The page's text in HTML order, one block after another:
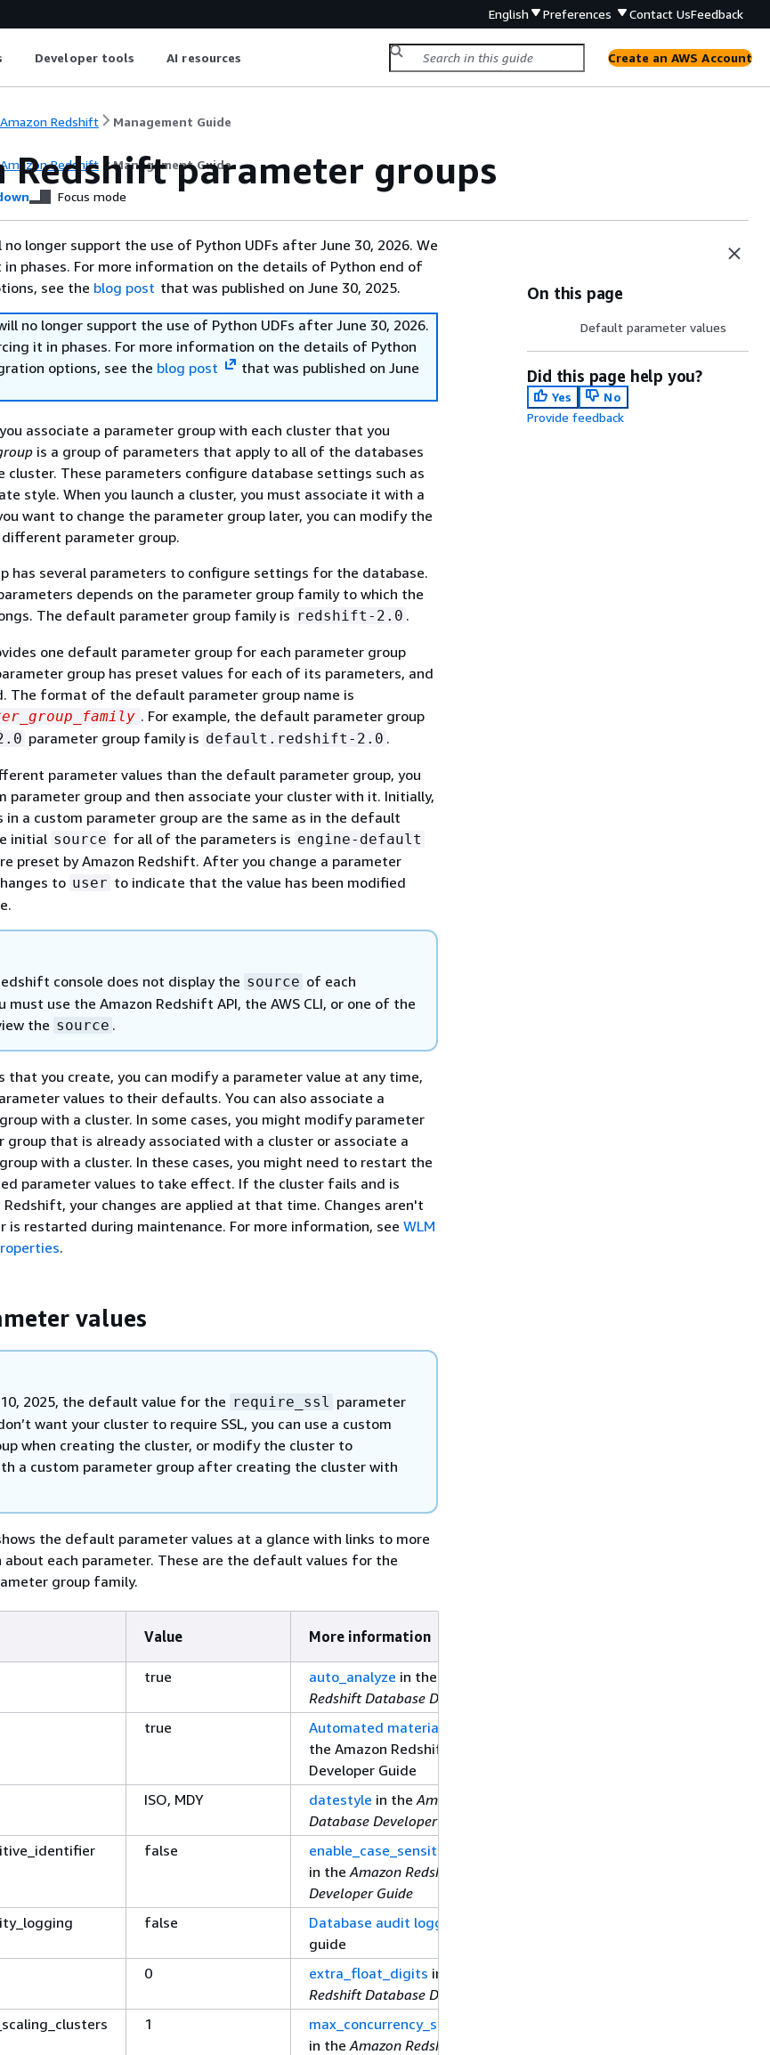
English Preferences Contact UsFeedback
Developer tools AI resources Create an AWS Account
Amazon Redshift Management Guide
Amazon Redshift Management Guide
Redshift parameter groups
Focus mode
longer support the use of Python UDFs after June 30, 2026. We
phases. For more information on the details of Python end of
see the blog post that was published on June 30, 2025.
no longer support the use of Python UDFs after June 30, 2026.
it in phases. For more information on the details of Python
options, see the blog post
that was published on June
associate a parameter group with each cluster that you
is a group of parameters that apply to all of the databases
cluster. These parameters configure database settings such as
style. When you launch a cluster, you must associate it with a
want to change the parameter group later, you can modify the
parameter group.
has several parameters to configure settings for the database.
depends on the parameter group family to which the
The default parameter group family is redshift-2.0 .
one default parameter group for each parameter group
group has preset values for each of its parameters, and
The format of the default parameter group name is
. For example, the default parameter group
parameter group family is default.redshift-2.0 .
parameter values than the default parameter group, you
parameter group and then associate your cluster with it. Initially,
in a custom parameter group are the same as in the default
initial source for all of the parameters is engine-default
preset by Amazon Redshift. After you change a parameter
to user to indicate that the value has been modified
console does not display the source of each
must use the Amazon Redshift API, the AWS CLI, or one of the
the source .
that you create, you can modify a parameter value at any time,
values to their defaults. You can also associate a
with a cluster. In some cases, you might modify parameter
group that is already associated with a cluster or associate a
with a cluster. In these cases, you might need to restart the
parameter values to take effect. If the cluster fails and is
your changes are applied at that time. Changes aren't
is restarted during maintenance. For more information, see WLM
.
values
2025, the default value for the require_ssl
parameter
want your cluster to require SSL, you can use a custom
when creating the cluster, or modify the cluster to
a custom parameter group after creating the cluster with
the default parameter values at a glance with links to more
each parameter. These are the default values for the
group family.
Value More information
true auto_analyze in the
Redshift Database Developer Guide
true Automated materialized views
the Amazon Redshift Database
Developer Guide
ISO, MDY datestyle in the Amazon Redshift
Database Developer Guide
false
enable_case_sensitive_identifier
in the Amazon Redshift Database
Developer Guide
false Database audit logging
guide
0 extra_float_digits in the
Redshift Database Developer Guide
1
max_concurrency_scaling_clusters
in the Amazon Redshift Database
On this page
Default parameter values
Did this page help you?
Yes
No
Provide feedback